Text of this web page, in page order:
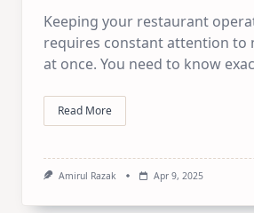
Keeping your restaurant
requires constant attention to
at once. You need to know
Read More
Amirul Razak Apr 9, 2025